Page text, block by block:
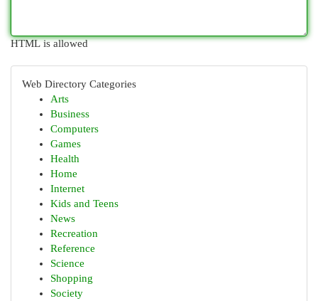
HTML is allowed
Web Directory Categories
Arts
Business
Computers
Games
Health
Home
Internet
Kids and Teens
News
Recreation
Reference
Science
Shopping
Society